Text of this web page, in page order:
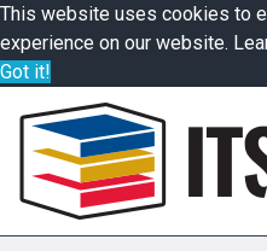
This website uses cookies to
experience on our website.
Got it!